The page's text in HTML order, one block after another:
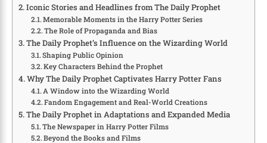
Iconic Stories and Headlines from The Daily Prophet
Memorable Moments in the Harry Potter Series
The Role of Propaganda and Bias
The Daily Prophet’s Influence on the Wizarding World
Shaping Public Opinion
Key Characters Behind the Prophet
Why The Daily Prophet Captivates Harry Potter Fans
A Window into the Wizarding World
Fandom Engagement and Real-World Creations
The Daily Prophet in Adaptations and Expanded Media
The Newspaper in Harry Potter Films
Beyond the Books and Films